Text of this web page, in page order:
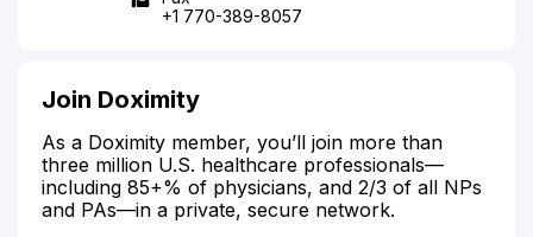
+1 770-389-8057
Join Doximity
As a Doximity member, you’ll join more than
three million U.S. healthcare professionals—
including 85+% of physicians, and 2/3 of all NPs
and PAs—in a private, secure network.